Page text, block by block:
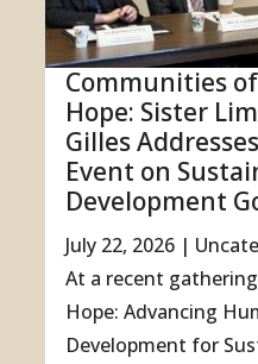
Communities of
Hope: Sister
Gilles
Event on
Development
July 22, 2026 |
At a recent
Hope: Advancing
Development for